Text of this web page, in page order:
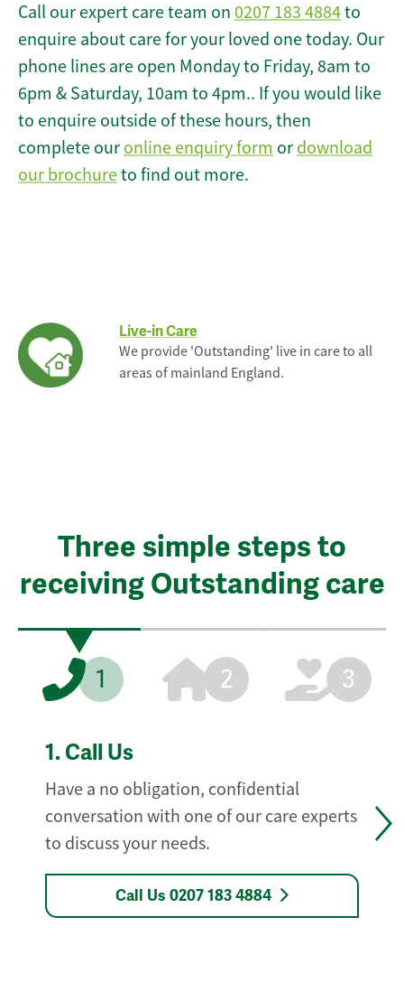
Call our expert care team on 0207 183 4884to
enquire about care for your loved one today. Our
phone lines are open Monday to Friday, 8am to
6pm & Saturday, 10am to 4pm.. If you would like
to enquire outside of these hours, then
complete our online enquiry form or download
our brochureto find out more.
Live-in Care
We provide 'Outstanding' live in care to all
areas of mainland England.
Three simple steps to
receiving Outstanding care
1 2 3
1. Call Us
Have a no obligation, confidential
conversation with one of our care experts
to discuss your needs.
Call Us 0207 183 4884